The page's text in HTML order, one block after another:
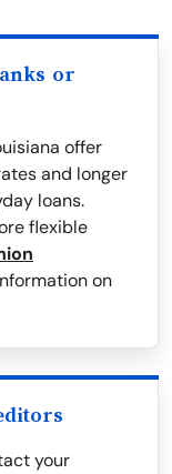
or
offer
and longer
loans.
flexible
on
your